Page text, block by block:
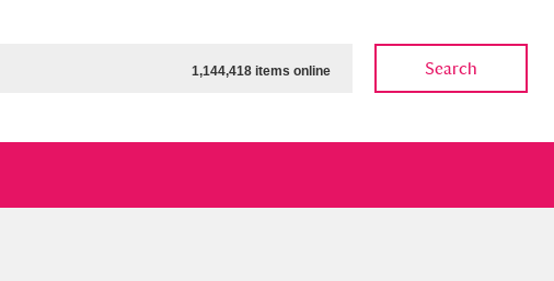
1,144,418 items online Search